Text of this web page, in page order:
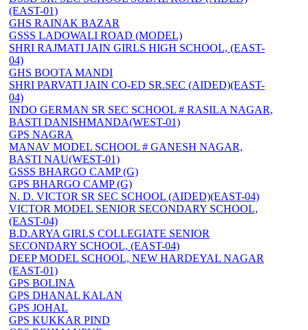
(EAST-01)
GHS RAINAK BAZAR
GSSS LADOWALI ROAD (MODEL)
SHRI RAJMATI JAIN GIRLS HIGH SCHOOL, (EAST-
04)
GHS BOOTA MANDI
SHRI PARVATI JAIN CO-ED SR.SEC (AIDED)(EAST-
04)
INDO GERMAN SR SEC SCHOOL # RASILA NAGAR,
BASTI DANISHMANDA(WEST-01)
GPS NAGRA
MANAV MODEL SCHOOL # GANESH NAGAR,
BASTI NAU(WEST-01)
GSSS BHARGO CAMP (G)
GPS BHARGO CAMP (G)
N. D. VICTOR SR SEC SCHOOL (AIDED)(EAST-04)
VICTOR MODEL SENIOR SECONDARY SCHOOL,
(EAST-04)
B.D.ARYA GIRLS COLLEGIATE SENIOR
SECONDARY SCHOOL, (EAST-04)
DEEP MODEL SCHOOL, NEW HARDEYAL NAGAR
(EAST-01)
GPS BOLINA
GPS DHANAL KALAN
GPS JOHAL
GPS KUKKAR PIND